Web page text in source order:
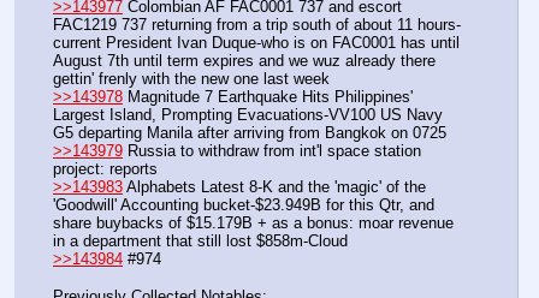
>>143977 Colombian AF FAC0001 737 and escort
FAC1219 737 returning from a trip south of about 11 hours-
current President Ivan Duque-who is on FAC0001 has until
August 7th until term expires and we wuz already there
gettin' frenly with the new one last week
>>143978 Magnitude 7 Earthquake Hits Philippines'
Largest Island, Prompting Evacuations-VV100 US Navy
G5 departing Manila after arriving from Bangkok on 0725
>>143979 Russia to withdraw from int'l space station
project: reports
>>143983 Alphabets Latest 8-K and the 'magic' of the
'Goodwill' Accounting bucket-$23.949B for this Qtr, and
share buybacks of $15.179B + as a bonus: moar revenue
in a department that still lost $858m-Cloud
>>143984 #974